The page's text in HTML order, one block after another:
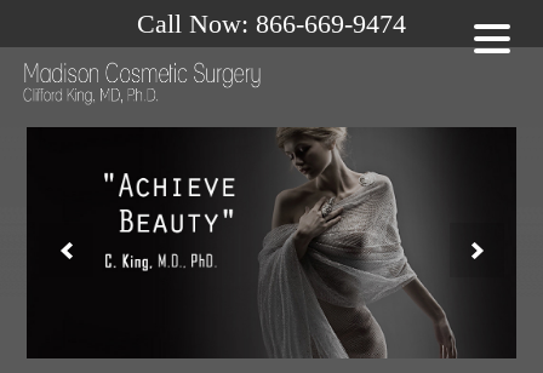
Call Now: 866-669-9474